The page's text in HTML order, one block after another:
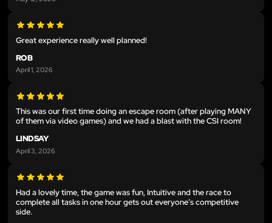
Great experience really well planned!
ROB
April 1, 2026
This was our first time doing an escape room (after playing MANY
of them via video games) and we had a blast with the CSI room!
LINDSAY
April 3, 2026
Had a lovely time, the game was fun, Intuitive and the race to
complete all tasks in one hour gets out everyone’s competitive
side.